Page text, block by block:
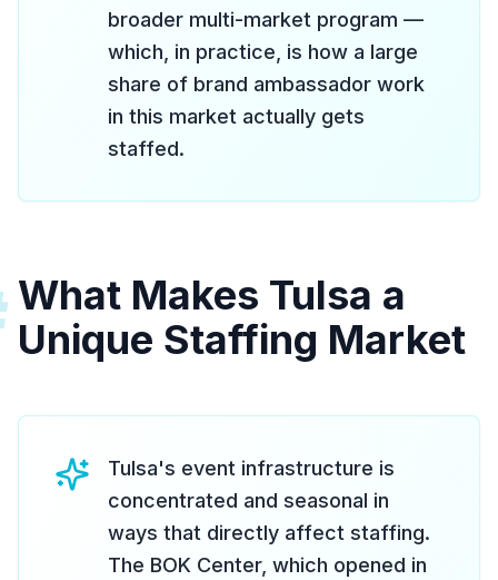
broader multi-market program —
which, in practice, is how a large
share of brand ambassador work
in this market actually gets
staffed.
What Makes Tulsa a
Unique Staffing Market
Tulsa's event infrastructure is
concentrated and seasonal in
ways that directly affect staffing.
The BOK Center, which opened in